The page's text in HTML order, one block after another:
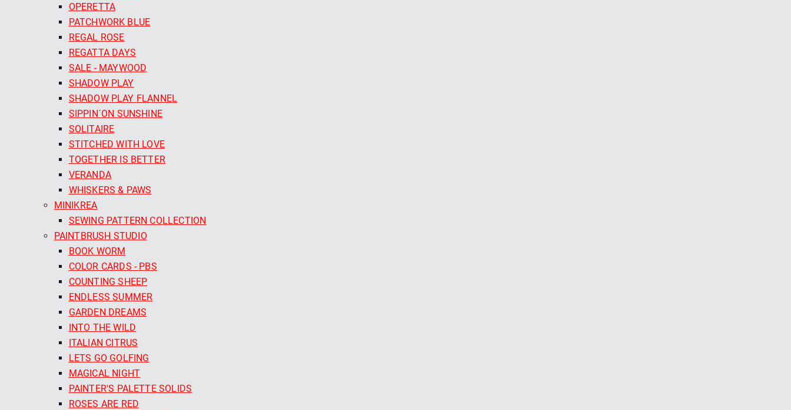
OPERETTA
PATCHWORK BLUE
REGAL ROSE
REGATTA DAYS
SALE - MAYWOOD
SHADOW PLAY
SHADOW PLAY FLANNEL
SIPPIN´ON SUNSHINE
SOLITAIRE
STITCHED WITH LOVE
TOGETHER IS BETTER
VERANDA
WHISKERS & PAWS
MINIKREA
SEWING PATTERN COLLECTION
PAINTBRUSH STUDIO
BOOK WORM
COLOR CARDS - PBS
COUNTING SHEEP
ENDLESS SUMMER
GARDEN DREAMS
INTO THE WILD
ITALIAN CITRUS
LETS GO GOLFING
MAGICAL NIGHT
PAINTER'S PALETTE SOLIDS
ROSES ARE RED